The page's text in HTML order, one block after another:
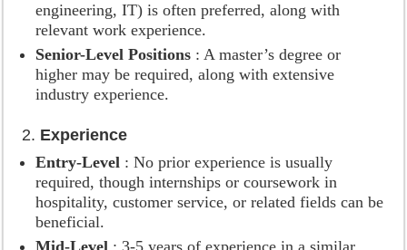
engineering, IT) is often preferred, along with
relevant work experience.
Senior-Level Positions : A master’s degree or
higher may be required, along with extensive
industry experience.
2. Experience
Entry-Level : No prior experience is usually
required, though internships or coursework in
hospitality, customer service, or related fields can be
beneficial.
Mid-Level : 3-5 years of experience in a similar